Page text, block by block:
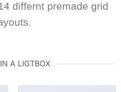
differnt premade grid
A LIGTBOX